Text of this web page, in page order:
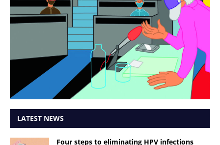
LATEST NEWS
Four steps to eliminating HPV infections